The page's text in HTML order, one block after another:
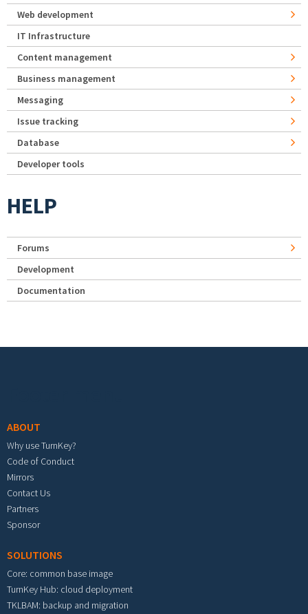
Web development
IT Infrastructure
Content management
Business management
Messaging
Issue tracking
Database
Developer tools
HELP
Forums
Development
Documentation
ABOUT
Why use TurnKey?
Code of Conduct
Mirrors
Contact Us
Partners
Sponsor
SOLUTIONS
Core: common base image
TurnKey Hub: cloud deployment
TKLBAM: backup and migration